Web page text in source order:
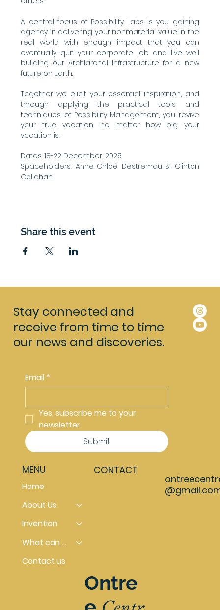
A central focus of Possibility Labs is you gaining
agency in delivering your nonmaterial value in the
real world with enough impact that you can
eventually quit your corporate job and live well
building out Archiarchal infrastructure for a new
future on Earth.
Together we elicit your essential inspiration, and
through applying the practical tools and
techniques of Possibility Management, you revive
your true vocation, no matter how big your
vocation is.
Dates: 18-22 December, 2025
Spaceholders: Anne-Chloé Destremau & Clinton
Callahan
Share this event
Stay connected and
receive from time to time
our news and discoveries.
Email *
Yes, subscribe me to your
newsletter.
Submit
MENU
Home
About Us
Invention
What can you do
Contact us
CONTACT
Ontre